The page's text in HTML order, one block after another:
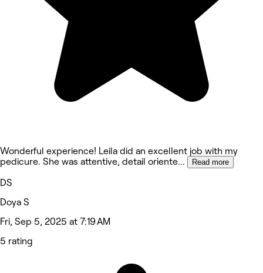
Wonderful experience! Leila did an excellent job with my
pedicure. She was attentive, detail oriente... Read more
DS
Doya S
Fri, Sep 5, 2025 at 7:19 AM
5 rating